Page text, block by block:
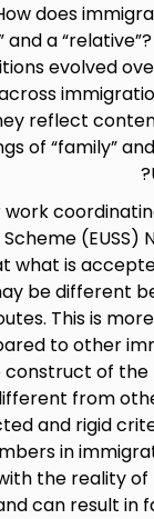
does
and a
evolved
reflect
of “family”
work
(EUSS)
what is
be different
This is
to other
construct of the
from
and rigid
in
the reality
can result in